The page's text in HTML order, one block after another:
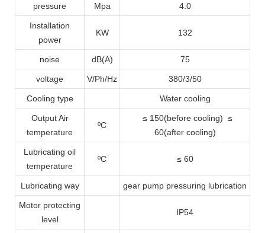
pressure Mpa 4.0
Installation
power
KW 132
noise dB(A) 75
voltage V/Ph/Hz 380/3/50
Cooling type Water cooling
Output Air
temperature
ºC
≤ 150(before cooling) ≤
60(after cooling)
Lubricating oil
temperature
ºC ≤ 60
Lubricating way gear pump pressuring lubrication
Motor protecting
level
IP54